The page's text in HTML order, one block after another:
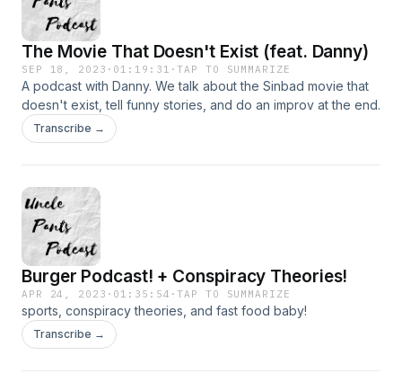
The Movie That Doesn't Exist (feat. Danny)
SEP 18, 2023 · 01:19:31 ·TAP TO SUMMARIZE
A podcast with Danny. We talk about the Sinbad movie that
doesn't exist, tell funny stories, and do an improv at the end.
Transcribe →
Burger Podcast! + Conspiracy Theories!
APR 24, 2023 · 01:35:54 ·TAP TO SUMMARIZE
sports, conspiracy theories, and fast food baby!
Transcribe →